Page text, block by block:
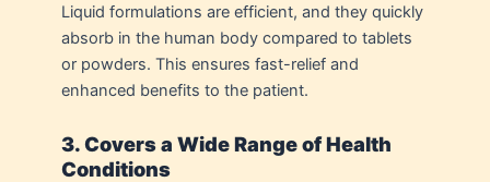
Liquid formulations are efficient, and they quickly
absorb in the human body compared to tablets
or powders. This ensures fast-relief and
enhanced benefits to the patient.
3. Covers a Wide Range of Health
Conditions